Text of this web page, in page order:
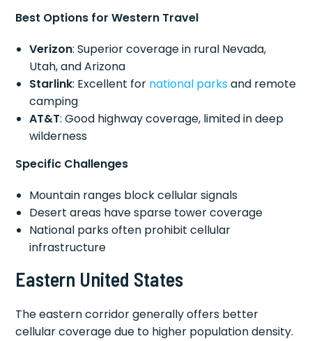
Best Options for Western Travel
Verizon: Superior coverage in rural Nevada,
Utah, and Arizona
Starlink: Excellent for national parksand remote
camping
AT&T: Good highway coverage, limited in deep
wilderness
Specific Challenges
Mountain ranges block cellular signals
Desert areas have sparse tower coverage
National parks often prohibit cellular
infrastructure
Eastern United States
The eastern corridor generally offers better
cellular coverage due to higher population density.